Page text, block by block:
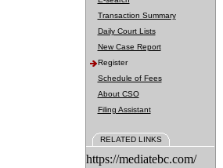
Transaction Summary
Daily Court Lists
New Case Report
Register
Schedule of Fees
About CSO
Filing Assistant
RELATED LINKS
https://mediatebc.com/